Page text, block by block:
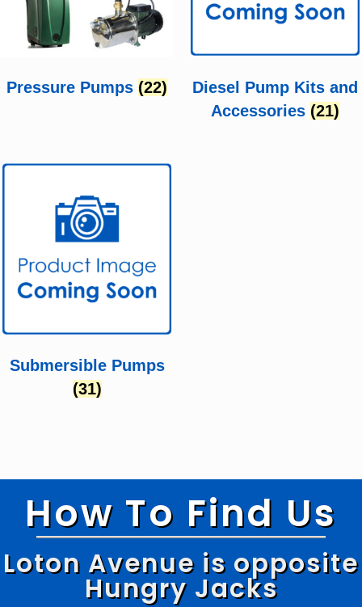
Pressure Pumps (22)
Diesel Pump Kits and
Accessories (21)
Submersible Pumps
(31)
How To Find Us
Loton Avenue is opposite
Hungry Jacks